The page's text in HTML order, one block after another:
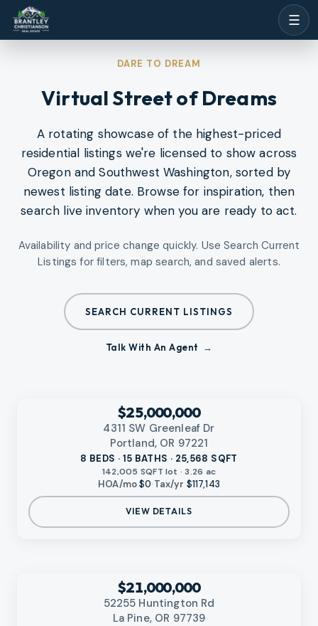
☰
DARE TO DREAM
Virtual Street of Dreams
A rotating showcase of the highest-priced
residential listings we're licensed to show across
Oregon and Southwest Washington, sorted by
newest listing date. Browse for inspiration, then
search live inventory when you are ready to act.
Availability and price change quickly. Use Search Current
Listings for filters, map search, and saved alerts.
SEARCH CURRENT LISTINGS
Talk With An Agent
$25,000,000
4311 SW Greenleaf Dr
Portland, OR 97221
8 BEDS · 15 BATHS · 25,568 SQFT
142,005 SQFT lot · 3.26 ac
HOA/mo$0·Tax/yr $117,143
VIEW DETAILS
$21,000,000
52255 Huntington Rd
La Pine, OR 97739